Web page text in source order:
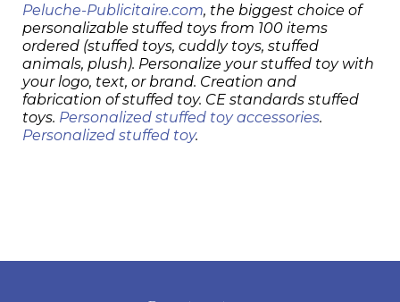
Peluche-Publicitaire.com, the biggest choice of
personalizable stuffed toys from 100 items
ordered (stuffed toys, cuddly toys, stuffed
animals, plush). Personalize your stuffed toy with
your logo, text, or brand. Creation and
fabrication of stuffed toy. CE standards stuffed
toys. Personalized stuffed toy accessories.
Personalized stuffed toy.